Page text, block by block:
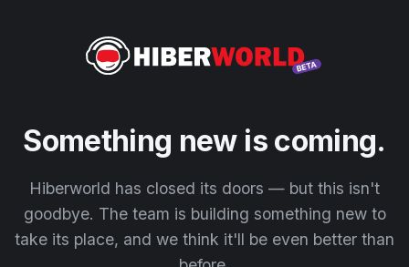
Something new is coming.
Hiberworld has closed its doors — but this isn't
goodbye. The team is building something new to
take its place, and we think it'll be even better than